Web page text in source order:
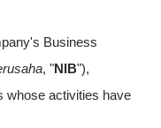
Business
, "NIB"),
whose activities have